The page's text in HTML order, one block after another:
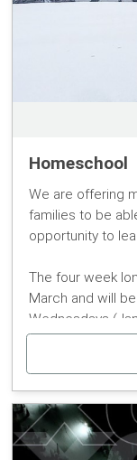
it can only be
Age limits are
Protection Plans
Mountain Ticket
Homeschool
We are offering
families to be
opportunity to
The four week
March and will
Wednesdays
lessons, 4 full
Program Dates:
January Monday
5th, 12th, 19th,